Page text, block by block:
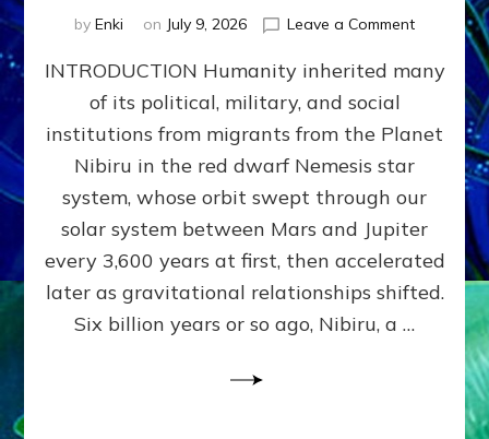
by Enki on July 9, 2026 Leave a Commenton
WAR,
KINGSHIP,
VIOLENCE
&
POWER
~
Matrix
INTRODUCTION Humanity inherited many
of its political, military, and social
institutions from migrants from the Planet
Nibiru in the red dwarf Nemesis star
system, whose orbit swept through our
solar system between Mars and Jupiter
every 3,600 years at first, then accelerated
later as gravitational relationships shifted.
Six billion years or so ago, Nibiru, a …